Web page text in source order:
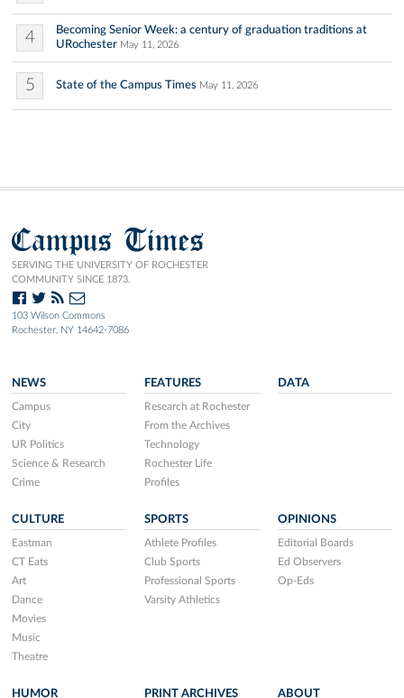
4
Becoming Senior Week: a century of graduation traditions at
URochester May 11, 2026
5 State of the Campus Times May 11, 2026
Campus Times
SERVING THE UNIVERSITY OF ROCHESTER
COMMUNITY SINCE 1873.
103 Wilson Commons
Rochester, NY 14642-7086
NEWS
Campus
City
UR Politics
Science & Research
Crime
FEATURES
Research at Rochester
From the Archives
Technology
Rochester Life
Profiles
DATA
CULTURE
Eastman
CT Eats
Art
Dance
Movies
Music
Theatre
SPORTS
Athlete Profiles
Club Sports
Professional Sports
Varsity Athletics
OPINIONS
Editorial Boards
Ed Observers
Op-Eds
HUMOR PRINT ARCHIVES ABOUT